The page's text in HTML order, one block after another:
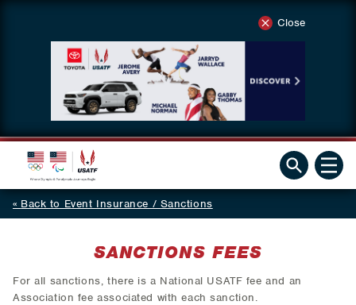
Close
Back to Event Insurance / Sanctions
SANCTIONS FEES
For all sanctions, there is a National USATF fee and an
Association fee associated with each sanction.